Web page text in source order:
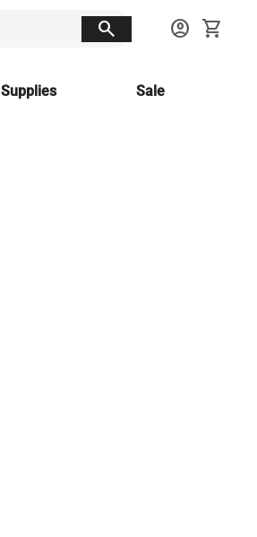
search account_circle shopping_cart
Supplies Sale